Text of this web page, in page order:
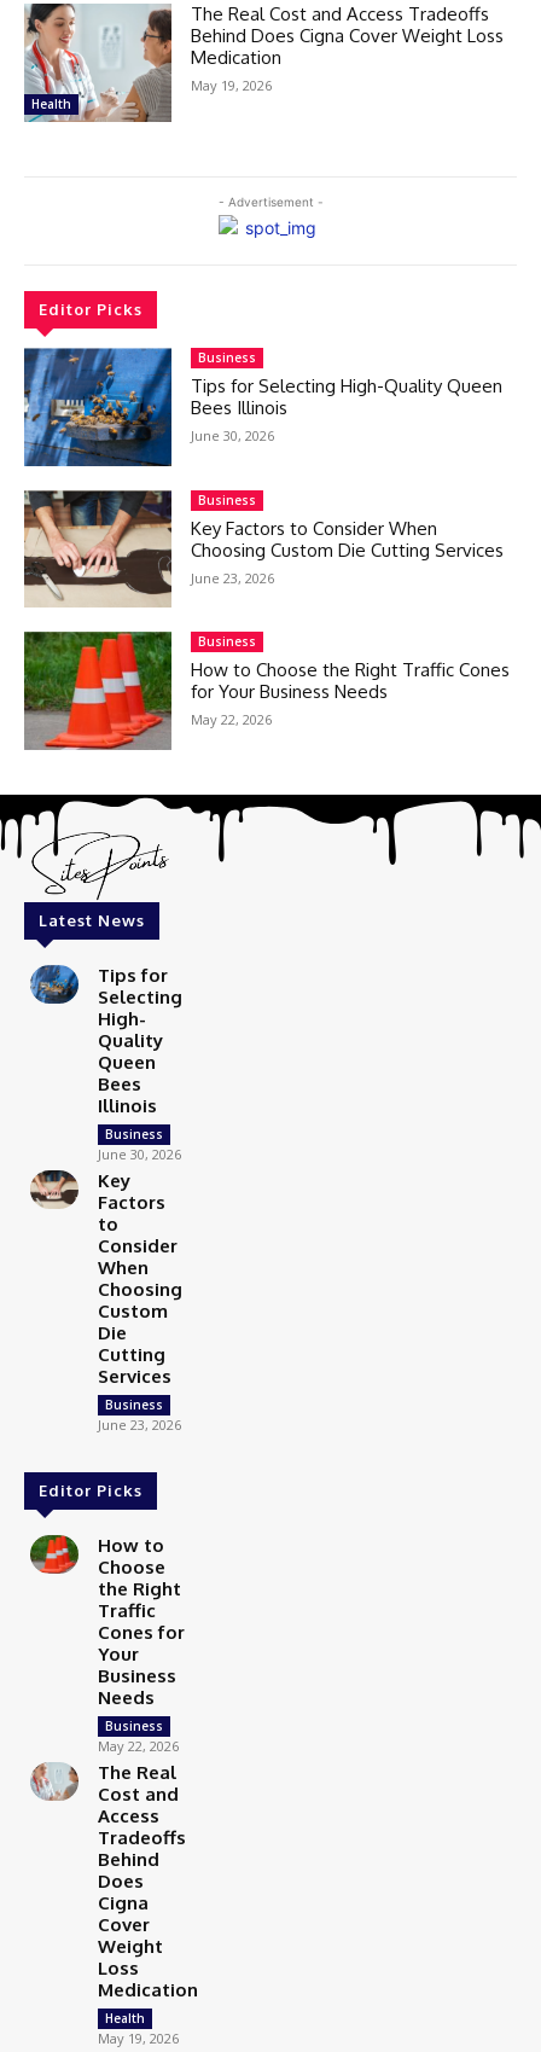
Health
The Real Cost and Access Tradeoffs
Behind Does Cigna Cover Weight Loss
Medication
May 19, 2026
- Advertisement -
Editor Picks
Business
Tips for Selecting High-Quality Queen
Bees Illinois
June 30, 2026
Business
Key Factors to Consider When
Choosing Custom Die Cutting Services
June 23, 2026
Business
How to Choose the Right Traffic Cones
for Your Business Needs
May 22, 2026
Latest News
Tips for
Selecting
High-
Quality
Queen
Bees
Illinois
Business
June 30, 2026
Key
Factors
to
Consider
When
Choosing
Custom
Die
Cutting
Services
Business
June 23, 2026
Editor Picks
How to
Choose
the Right
Traffic
Cones for
Your
Business
Needs
Business
May 22, 2026
The Real
Cost and
Access
Tradeoffs
Behind
Does
Cigna
Cover
Weight
Loss
Medication
Health
May 19, 2026